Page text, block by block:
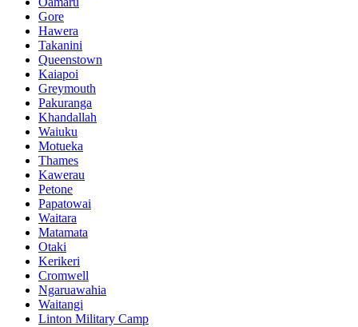
Gore
Hawera
Takanini
Queenstown
Kaiapoi
Greymouth
Pakuranga
Khandallah
Waiuku
Motueka
Thames
Kawerau
Petone
Papatowai
Waitara
Matamata
Otaki
Kerikeri
Cromwell
Ngaruawahia
Waitangi
Linton Military Camp